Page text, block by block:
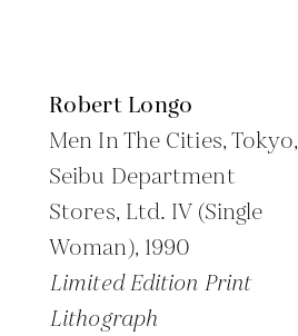
Robert Longo
Men In The Cities, Tokyo,
Seibu Department
Stores, Ltd. IV (Single
Woman), 1990
Limited Edition Print
Lithograph